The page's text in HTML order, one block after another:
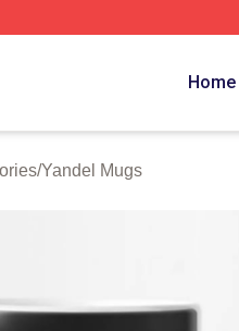
Home
/Yandel Mugs